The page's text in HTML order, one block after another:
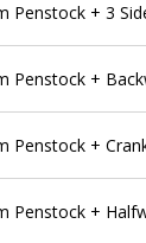
Penstock + 3
Penstock +
Penstock +
Penstock +